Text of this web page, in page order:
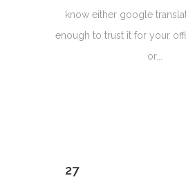
know either google
enough to trust it for your
or...
27